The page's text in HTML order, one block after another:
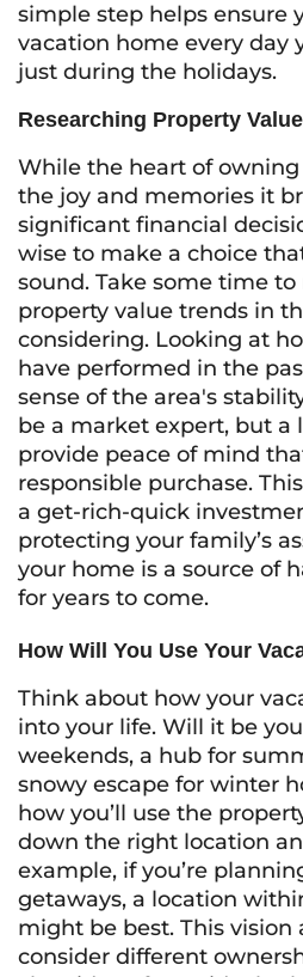
simple step helps ensure
vacation home every day
just during the holidays.
Researching Property
While the heart of
the joy and memories it
significant financial
wise to make a choice
sound. Take some time
property value trends in
considering. Looking at
have performed in the
sense of the area's
be a market expert, but
provide peace of mind
responsible purchase.
a get-rich-quick
protecting your family’s
your home is a source of
for years to come.
How Will You Use Your
Think about how your
into your life. Will it be
weekends, a hub for
snowy escape for winter
how you’ll use the
down the right location
example, if you’re
getaways, a location
might be best. This vision
consider different